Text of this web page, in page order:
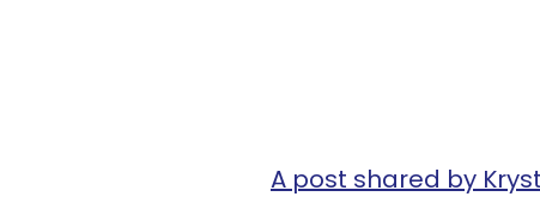
A post shared by